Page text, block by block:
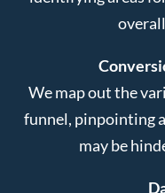
We map out the
funnel, pinpointing
may be